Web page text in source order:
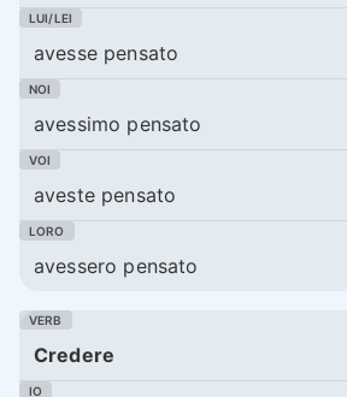
avesse pensato
avessimo pensato
aveste pensato
avessero pensato
Credere